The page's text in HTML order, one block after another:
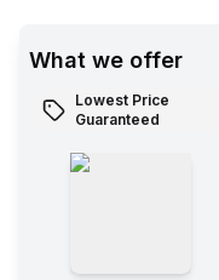
What we offer
Lowest Price
Guaranteed